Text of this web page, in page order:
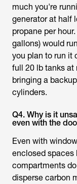
much you're
generator at half
propane per
gallons) would
you plan to run it
full 20 lb tanks at
bringing a
cylinders.
Q4. Why is it
even with the
Even with
enclosed spaces
compartments
disperse carbon